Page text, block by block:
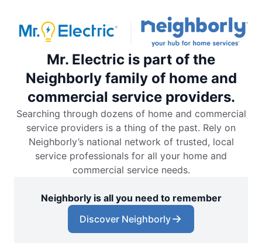
Mr. Electric is part of the
Neighborly family of home and
commercial service providers.
Searching through dozens of home and commercial
service providers is a thing of the past. Rely on
Neighborly’s national network of trusted, local
service professionals for all your home and
commercial service needs.
Neighborly is all you need to remember
Discover Neighborly